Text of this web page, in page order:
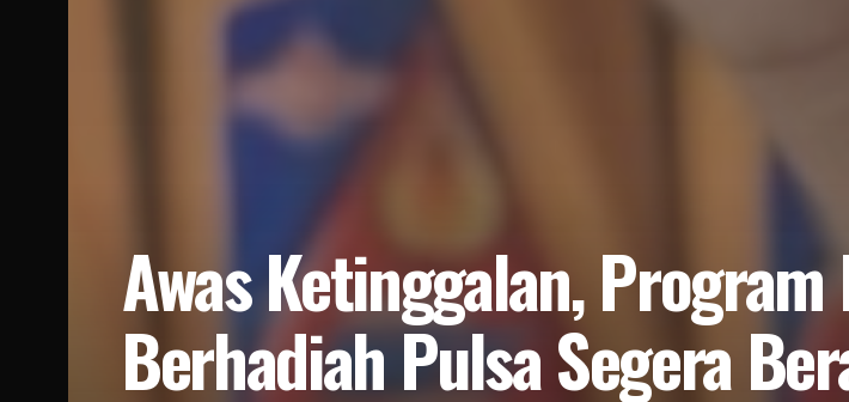
Awas Ketinggalan, Program
Berhadiah Pulsa Segera